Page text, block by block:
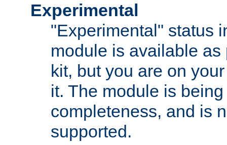
Experimental
"Experimental" status
module is available as
kit, but you are on
it. The module is
completeness, and is
supported.